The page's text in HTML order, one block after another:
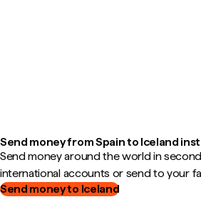
Send money from Spain to Iceland
Send money around the world in
international accounts or send to your
Send money to Iceland